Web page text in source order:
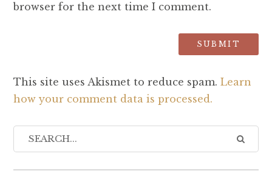
browser for the next time I comment.
This site uses Akismet to reduce spam. Learn
how your comment data is processed.